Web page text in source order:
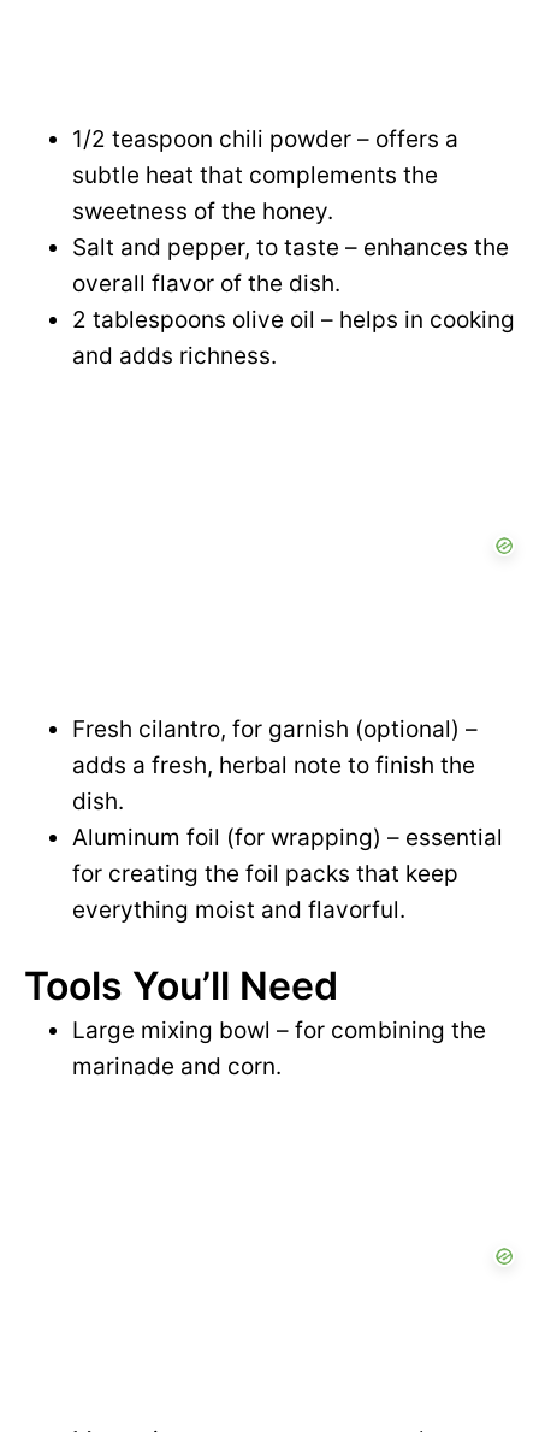
1/2 teaspoon chili powder – offers a
subtle heat that complements the
sweetness of the honey.
Salt and pepper, to taste – enhances the
overall flavor of the dish.
2 tablespoons olive oil – helps in cooking
and adds richness.
Fresh cilantro, for garnish (optional) –
adds a fresh, herbal note to finish the
dish.
Aluminum foil (for wrapping) – essential
for creating the foil packs that keep
everything moist and flavorful.
Tools You’ll Need
Large mixing bowl – for combining the
marinade and corn.